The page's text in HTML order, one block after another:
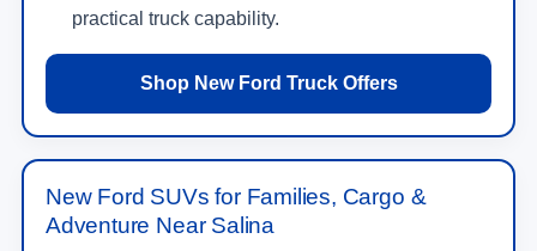
practical truck capability.
Shop New Ford Truck Offers
New Ford SUVs for Families, Cargo &
Adventure Near Salina